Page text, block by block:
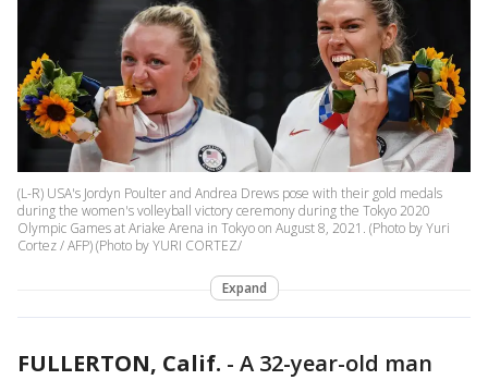
(L-R) USA's Jordyn Poulter and Andrea Drews pose with their gold medals
during the women's volleyball victory ceremony during the Tokyo 2020
Olympic Games at Ariake Arena in Tokyo on August 8, 2021. (Photo by Yuri
Cortez / AFP) (Photo by YURI CORTEZ/
Expand
FULLERTON, Calif. - A 32-year-old man